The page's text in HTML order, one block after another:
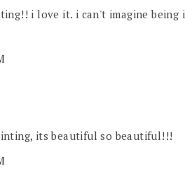
i love it. i can't imagine being
its beautiful so beautiful!!!